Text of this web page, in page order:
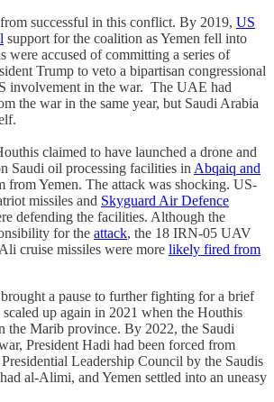
successful in this conflict. By 2019, US
support for the coalition as Yemen fell into
were accused of committing a series of
Trump to veto a bipartisan congressional
involvement in the war. The UAE had
the war in the same year, but Saudi Arabia
claimed to have launched a drone and
Saudi oil processing facilities in Abqaiq and
from Yemen. The attack was shocking. US-
missiles and Skyguard Air Defence
defending the facilities. Although the
for the attack, the 18 IRN-05 UAV
cruise missiles were more likely fired from
a pause to further fighting for a brief
up again in 2021 when the Houthis
the Marib province. By 2022, the Saudi
President Hadi had been forced from
Leadership Council by the Saudis
al-Alimi, and Yemen settled into an uneasy